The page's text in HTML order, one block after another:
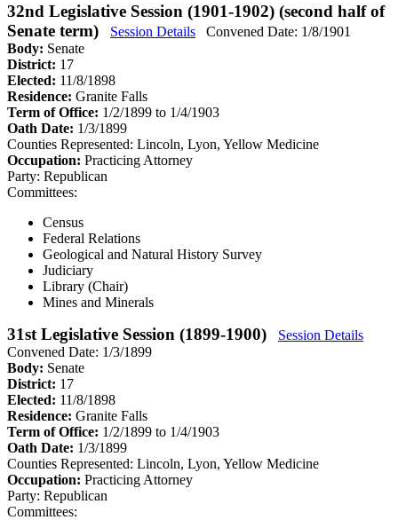
32nd Legislative Session (1901-1902) (second half of
Senate term)
Session Details
Convened Date: 1/8/1901
Body: Senate
District: 17
Elected: 11/8/1898
Residence: Granite Falls
Term of Office: 1/2/1899 to 1/4/1903
Oath Date: 1/3/1899
Counties Represented: Lincoln, Lyon, Yellow Medicine
Occupation: Practicing Attorney
Party: Republican
Committees:
Census
Federal Relations
Geological and Natural History Survey
Judiciary
Library (Chair)
Mines and Minerals
31st Legislative Session (1899-1900)
Session Details
Convened Date: 1/3/1899
Body: Senate
District: 17
Elected: 11/8/1898
Residence: Granite Falls
Term of Office: 1/2/1899 to 1/4/1903
Oath Date: 1/3/1899
Counties Represented: Lincoln, Lyon, Yellow Medicine
Occupation: Practicing Attorney
Party: Republican
Committees: